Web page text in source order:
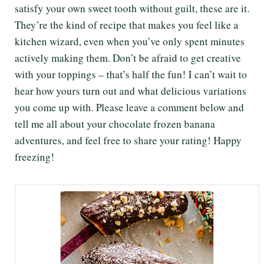
satisfy your own sweet tooth without guilt, these are it.
They’re the kind of recipe that makes you feel like a
kitchen wizard, even when you’ve only spent minutes
actively making them. Don’t be afraid to get creative
with your toppings – that’s half the fun! I can’t wait to
hear how yours turn out and what delicious variations
you come up with. Please leave a comment below and
tell me all about your chocolate frozen banana
adventures, and feel free to share your rating! Happy
freezing!